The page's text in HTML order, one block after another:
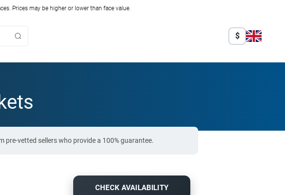
Prices may be higher or lower than face value.
$
pre-vetted sellers who provide a 100% guarantee.
CHECK AVAILABILITY